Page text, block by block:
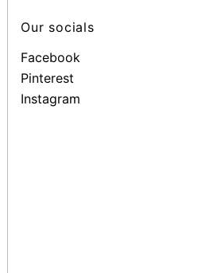
Our socials
Facebook
Pinterest
Instagram